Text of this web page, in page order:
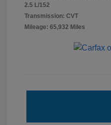
2.5 L/152
Transmission: CVT
Mileage: 65,932 Miles